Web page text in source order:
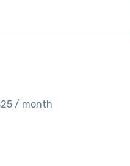
/ month